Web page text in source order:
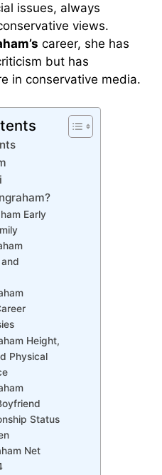
issues, always
views.
career, she has
but has
in conservative media.
Early
Height,
Physical
Status
Net